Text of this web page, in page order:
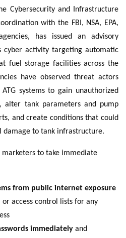
Cybersecurity and Infrastructure
with the FBI, NSA, EPA,
has issued an advisory
cyber activity targeting automatic
fuel storage facilities across the
have observed threat actors
systems to gain unauthorized
alter tank parameters and pump
and create conditions that could
damage to tank infrastructure.
marketers to take immediate
from public internet exposure
access control lists for any
immediately and